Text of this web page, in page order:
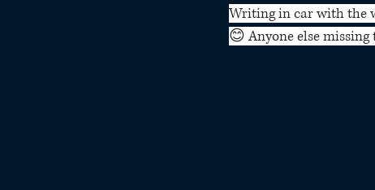
Writing in car with the
😊 Anyone else